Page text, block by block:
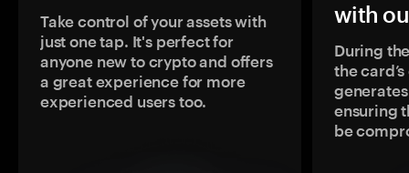
Take control of your assets with
just one tap. It's perfect for
anyone new to crypto and offers
a great experience for more
experienced users too.
with
During
the
ensuring
be